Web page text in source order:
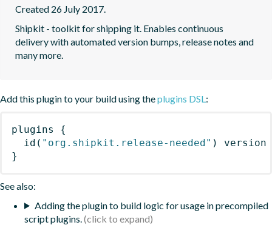
Created 26 July 2017.
Shipkit - toolkit for shipping it. Enables continuous
delivery with automated version bumps, release notes and
many more.
Add this plugin to your build using theplugins DSL :
plugins
{
id ( "org.shipkit.release-needed" )
version
}
See also:
Adding the plugin to build logic for usage in precompiled
script plugins.